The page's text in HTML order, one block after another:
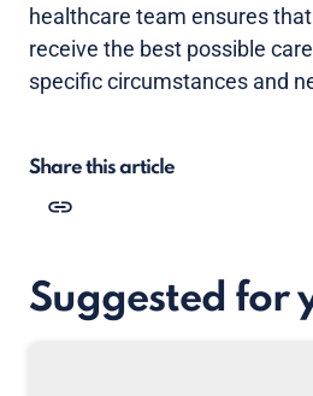
healthcare team ensures
receive the best possible
specific circumstances and
Share this article
Suggested for